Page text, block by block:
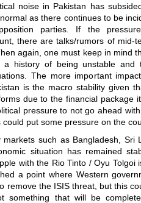
noise in Pakistan has
as there continues to be
parties. If the
there are talks/rumors of mid-
again, one must keep in mind
a history of being unstable and
The more important
is the macro stability given
due to the financial package
pressure to not go ahead
put some pressure on the
such as Bangladesh, Sri
situation has remained
with the Rio Tinto / Oyu Tolgoi
a point where Western
remove the ISIS threat, but this
something that will be